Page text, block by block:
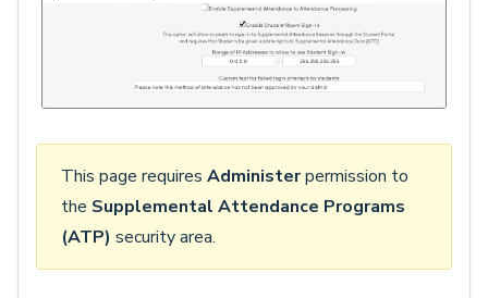
This page requires Administerpermission to
the Supplemental Attendance Programs
(ATP) security area.